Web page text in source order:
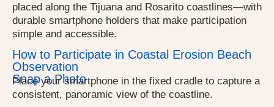
placed along the Tijuana and Rosarito coastlines—with
durable smartphone holders that make participation
simple and accessible.
How to Participate in Coastal Erosion Beach
Observation
Snap a Photo
Place your smartphone in the fixed cradle to capture a
consistent, panoramic view of the coastline.